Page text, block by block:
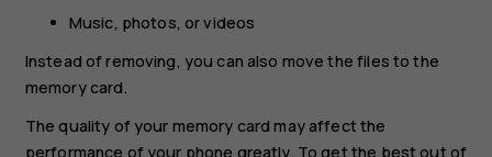
Music, photos, or videos
Instead of removing, you can also move the files to the
memory card.
The quality of your memory card may affect the
performance of your phone greatly. To get the best out of